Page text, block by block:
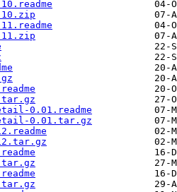
0.01.readme
0.01.tar.gz